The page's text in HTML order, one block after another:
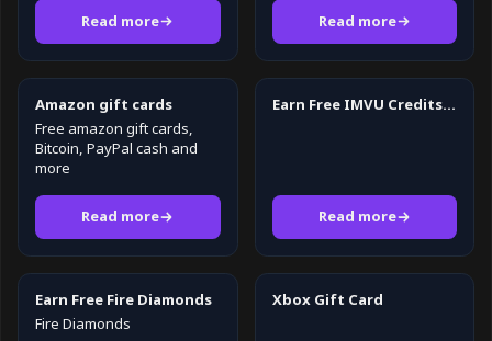
Read more
Read more
Amazon gift cards
Free amazon gift cards,
Bitcoin, PayPal cash and
more
Read more
Earn Free IMVU Credits in 2026
Read more
Earn Free Fire Diamonds
Fire Diamonds
Xbox Gift Card